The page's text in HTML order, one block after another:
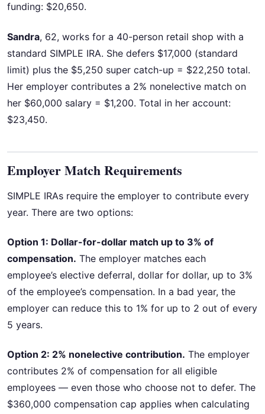
funding: $20,650.
Sandra, 62, works for a 40-person retail shop with a
standard SIMPLE IRA. She defers $17,000 (standard
limit) plus the $5,250 super catch-up = $22,250 total.
Her employer contributes a 2% nonelective match on
her $60,000 salary = $1,200. Total in her account:
$23,450.
Employer Match Requirements
SIMPLE IRAs require the employer to contribute every
year. There are two options:
Option 1: Dollar-for-dollar match up to 3% of
compensation. The employer matches each
employee’s elective deferral, dollar for dollar, up to 3%
of the employee’s compensation. In a bad year, the
employer can reduce this to 1% for up to 2 out of every
5 years.
Option 2: 2% nonelective contribution. The employer
contributes 2% of compensation for all eligible
employees — even those who choose not to defer. The
$360,000 compensation cap applies when calculating